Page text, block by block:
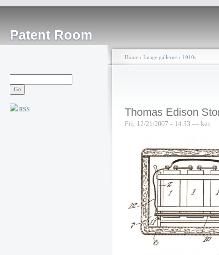
Patent Room
RSS
Home › Image galleries › 1910s
Thomas Edison
Fri, 12/21/2007 - 14:33 — ken